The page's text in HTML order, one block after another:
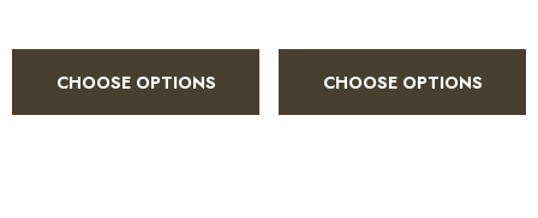
CHOOSE OPTIONS CHOOSE OPTIONS